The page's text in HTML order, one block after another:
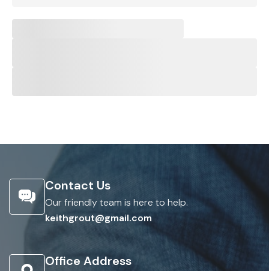
Contact Us
Our friendly team is here to help.
keithgrout@gmail.com
Office Address